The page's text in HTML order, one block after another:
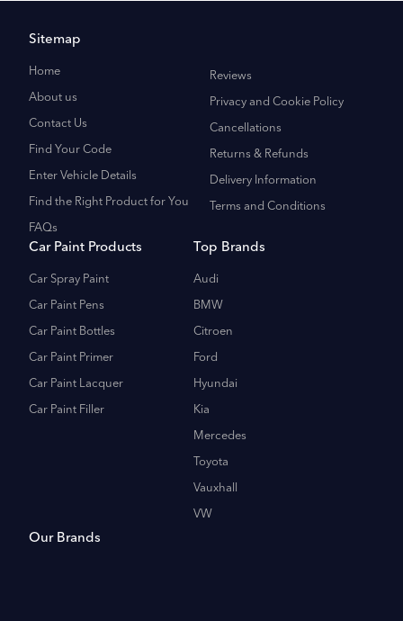
Sitemap
Home
About us
Contact Us
Find Your Code
Enter Vehicle Details
Find the Right Product for You
FAQs
Reviews
Privacy and Cookie Policy
Cancellations
Returns & Refunds
Delivery Information
Terms and Conditions
Car Paint Products
Car Spray Paint
Car Paint Pens
Car Paint Bottles
Car Paint Primer
Car Paint Lacquer
Car Paint Filler
Top Brands
Audi
BMW
Citroen
Ford
Hyundai
Kia
Mercedes
Toyota
Vauxhall
VW
Our Brands